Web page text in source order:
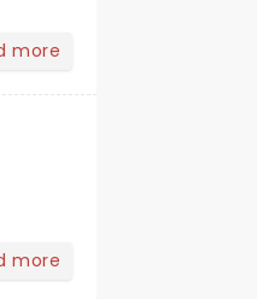
more
more